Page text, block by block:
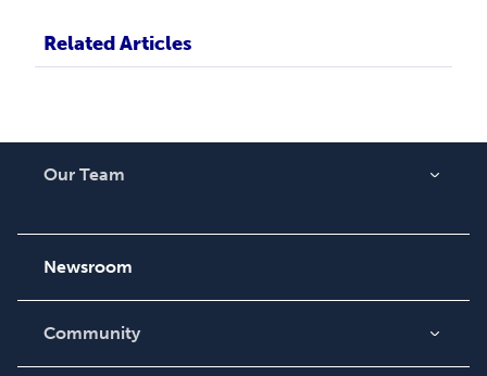
Related Articles
Our Team
Careers
Newsroom
Community
Blog